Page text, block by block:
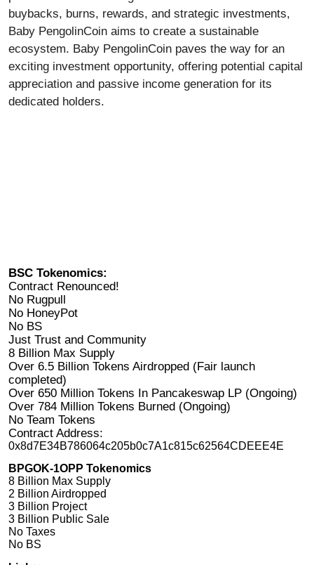
buybacks, burns, rewards, and strategic investments,
Baby PengolinCoin aims to create a sustainable
ecosystem. Baby PengolinCoin paves the way for an
exciting investment opportunity, offering potential capital
appreciation and passive income generation for its
dedicated holders.
BSC Tokenomics:
Contract Renounced!
No Rugpull
No HoneyPot
No BS
Just Trust and Community
8 Billion Max Supply
Over 6.5 Billion Tokens Airdropped (Fair launch
completed)
Over 650 Million Tokens In Pancakeswap LP (Ongoing)
Over 784 Million Tokens Burned (Ongoing)
No Team Tokens
Contract Address:
0x8d7E34B786064c205b0c7A1c815c62564CDEEE4E
BPGOK-1OPP Tokenomics
8 Billion Max Supply
2 Billion Airdropped
3 Billion Project
3 Billion Public Sale
No Taxes
No BS